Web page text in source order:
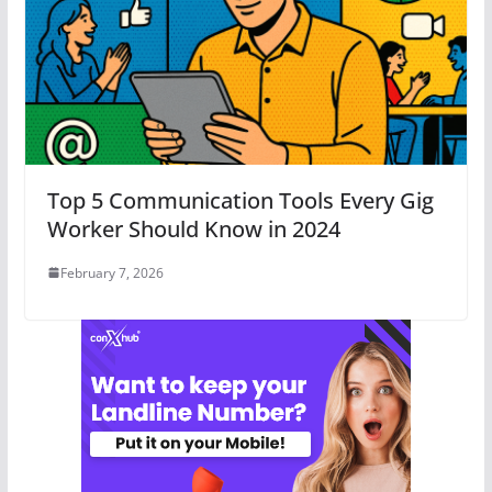
Top 5 Communication Tools Every Gig
Worker Should Know in 2024
February 7, 2026